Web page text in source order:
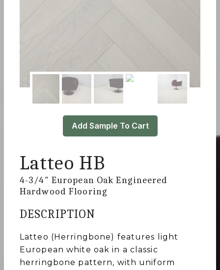
Add Sample To Cart
Latteo HB
4-3/4″ European Oak Engineered
Hardwood Flooring
DESCRIPTION
Latteo (Herringbone) features light
European white oak in a classic
herringbone pattern, with uniform